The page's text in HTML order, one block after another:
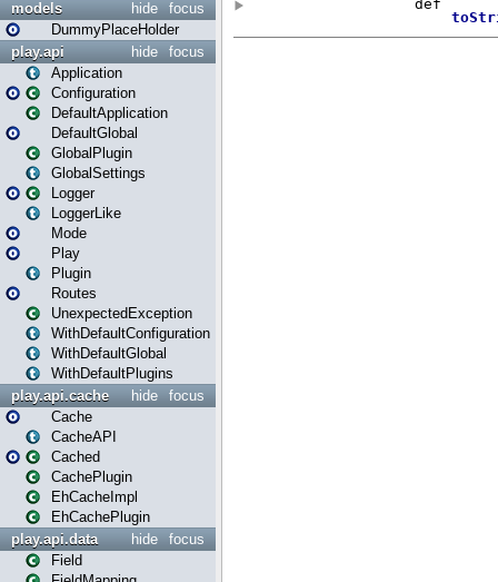
focus
hide
models
DummyPlaceHolder
focus
hide
play.api
Application
Configuration
DefaultApplication
DefaultGlobal
GlobalPlugin
GlobalSettings
Logger
LoggerLike
Mode
Play
Plugin
Routes
UnexpectedException
WithDefaultConfiguration
WithDefaultGlobal
WithDefaultPlugins
focus
hide
play.api.cache
Cache
CacheAPI
Cached
CachePlugin
EhCacheImpl
EhCachePlugin
focus
hide
play.api.data
Field